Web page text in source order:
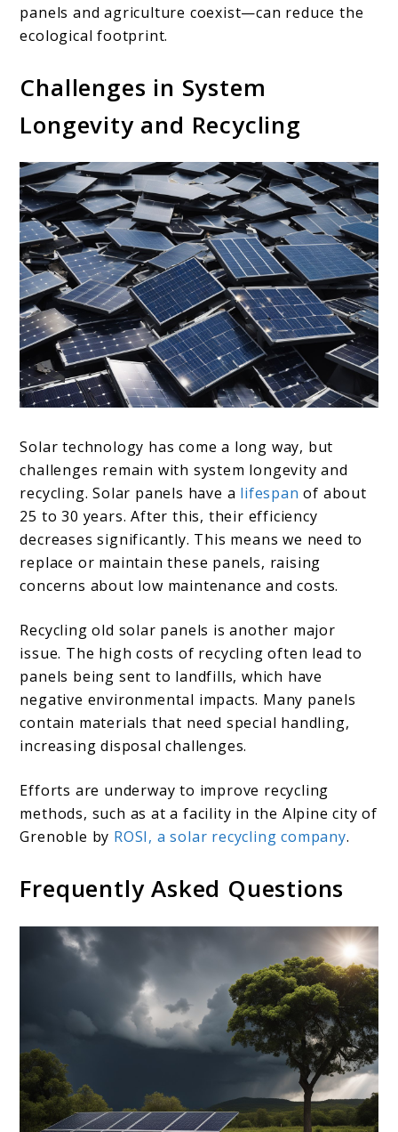
panels and agriculture coexist—can reduce the
ecological footprint.
Challenges in System
Longevity and Recycling
Solar technology has come a long way, but
challenges remain with system longevity and
recycling. Solar panels have a lifespan of about
25 to 30 years. After this, their efficiency
decreases significantly. This means we need to
replace or maintain these panels, raising
concerns about low maintenance and costs.
Recycling old solar panels is another major
issue. The high costs of recycling often lead to
panels being sent to landfills, which have
negative environmental impacts. Many panels
contain materials that need special handling,
increasing disposal challenges.
Efforts are underway to improve recycling
methods, such as at a facility in the Alpine city of
Grenoble by ROSI, a solar recycling company.
Frequently Asked Questions